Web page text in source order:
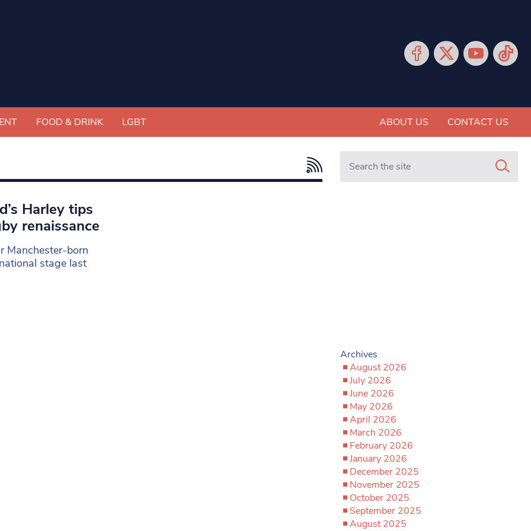
FOOD & DRINK LGBT ABOUT US CONTACT US
Harley tips
renaissance
Manchester-born
stage last
Search in https://
Archives
August 2026
July 2026
June 2026
May 2026
April 2026
March 2026
February 2026
January 2026
December 2025
November 2025
October 2025
September 2025
August 2025